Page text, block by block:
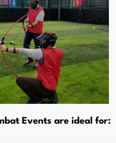
Events are ideal for: